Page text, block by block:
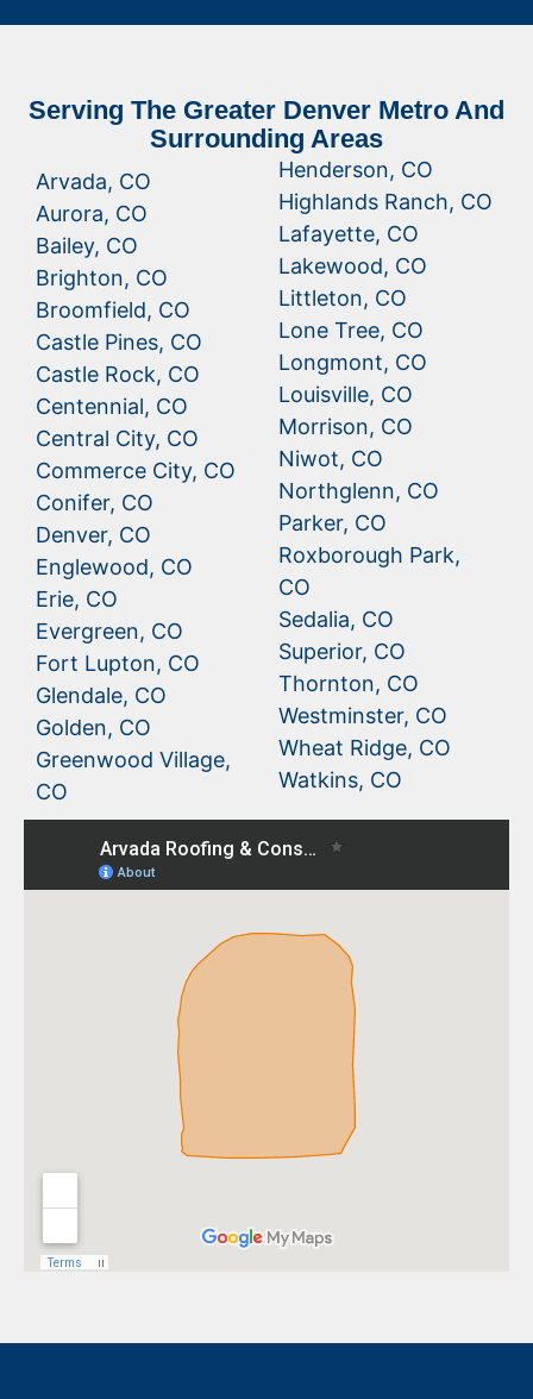
Serving The Greater Denver Metro And
Surrounding Areas
Arvada, CO
Aurora, CO
Bailey, CO
Brighton, CO
Broomfield, CO
Castle Pines, CO
Castle Rock, CO
Centennial, CO
Central City, CO
Commerce City, CO
Conifer, CO
Denver, CO
Englewood, CO
Erie, CO
Evergreen, CO
Fort Lupton, CO
Glendale, CO
Golden, CO
Greenwood Village,
CO
Henderson, CO
Highlands Ranch, CO
Lafayette, CO
Lakewood, CO
Littleton, CO
Lone Tree, CO
Longmont, CO
Louisville, CO
Morrison, CO
Niwot, CO
Northglenn, CO
Parker, CO
Roxborough Park,
CO
Sedalia, CO
Superior, CO
Thornton, CO
Westminster, CO
Wheat Ridge, CO
Watkins, CO